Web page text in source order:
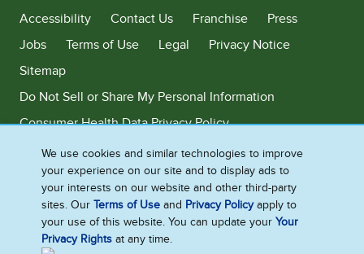
Accessibility
Contact Us Franchise
Press
Jobs
Terms of Use Legal
Privacy Notice
Sitemap
Do Not Sell or Share My Personal Information
Consumer Health Data Privacy Policy
Limit Use of My Sensitive Personal Information
Adchoices - Do not sell or Share
©2026 Ben & Jerry's Homemade, Inc. This website is directed only to the
We use cookies and similar technologies to improve
your experience on our site and to display ads to
your interests on our website and other third-party
sites. OurTerms of Use and Privacy Policyapply to
your use of this website. You can update yourYour
Privacy Rights at any time.